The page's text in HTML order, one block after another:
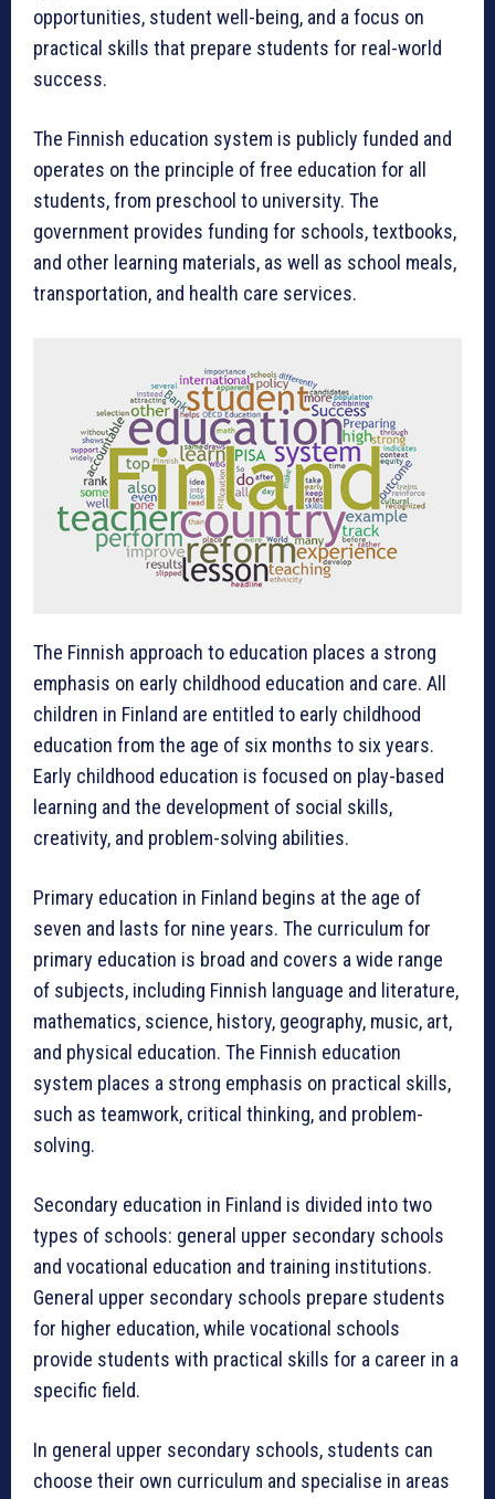
opportunities, student well-being, and a focus on
practical skills that prepare students for real-world
success.
The Finnish education system is publicly funded and
operates on the principle of free education for all
students, from preschool to university. The
government provides funding for schools, textbooks,
and other learning materials, as well as school meals,
transportation, and health care services.
The Finnish approach to education places a strong
emphasis on early childhood education and care. All
children in Finland are entitled to early childhood
education from the age of six months to six years.
Early childhood education is focused on play-based
learning and the development of social skills,
creativity, and problem-solving abilities.
Primary education in Finland begins at the age of
seven and lasts for nine years. The curriculum for
primary education is broad and covers a wide range
of subjects, including Finnish language and literature,
mathematics, science, history, geography, music, art,
and physical education. The Finnish education
system places a strong emphasis on practical skills,
such as teamwork, critical thinking, and problem-
solving.
Secondary education in Finland is divided into two
types of schools: general upper secondary schools
and vocational education and training institutions.
General upper secondary schools prepare students
for higher education, while vocational schools
provide students with practical skills for a career in a
specific field.
In general upper secondary schools, students can
choose their own curriculum and specialise in areas